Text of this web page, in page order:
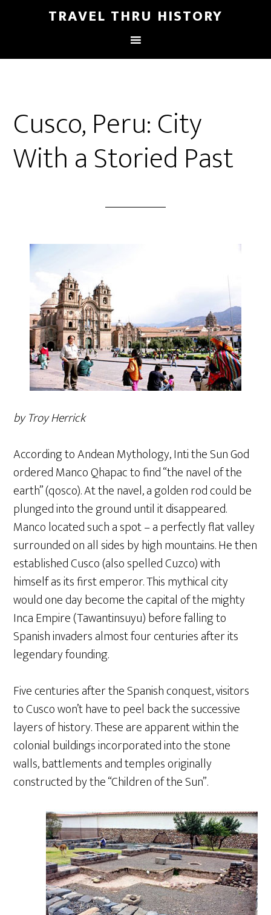
TRAVEL THRU HISTORY
Cusco, Peru: City
With a Storied Past
by Troy Herrick
According to Andean Mythology, Inti the Sun God
ordered Manco Qhapac to find “the navel of the
earth” (qosco). At the navel, a golden rod could be
plunged into the ground until it disappeared.
Manco located such a spot – a perfectly flat valley
surrounded on all sides by high mountains. He then
established Cusco (also spelled Cuzco) with
himself as its first emperor. This mythical city
would one day become the capital of the mighty
Inca Empire (Tawantinsuyu) before falling to
Spanish invaders almost four centuries after its
legendary founding.
Five centuries after the Spanish conquest, visitors
to Cusco won’t have to peel back the successive
layers of history. These are apparent within the
colonial buildings incorporated into the stone
walls, battlements and temples originally
constructed by the “Children of the Sun”.